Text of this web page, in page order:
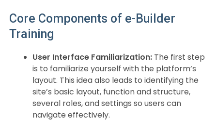
Core Components of e-Builder
Training
User Interface Familiarization:The first step
is to familiarize yourself with the platform’s
layout. This idea also leads to identifying the
site’s basic layout, function and structure,
several roles, and settings so users can
navigate effectively.